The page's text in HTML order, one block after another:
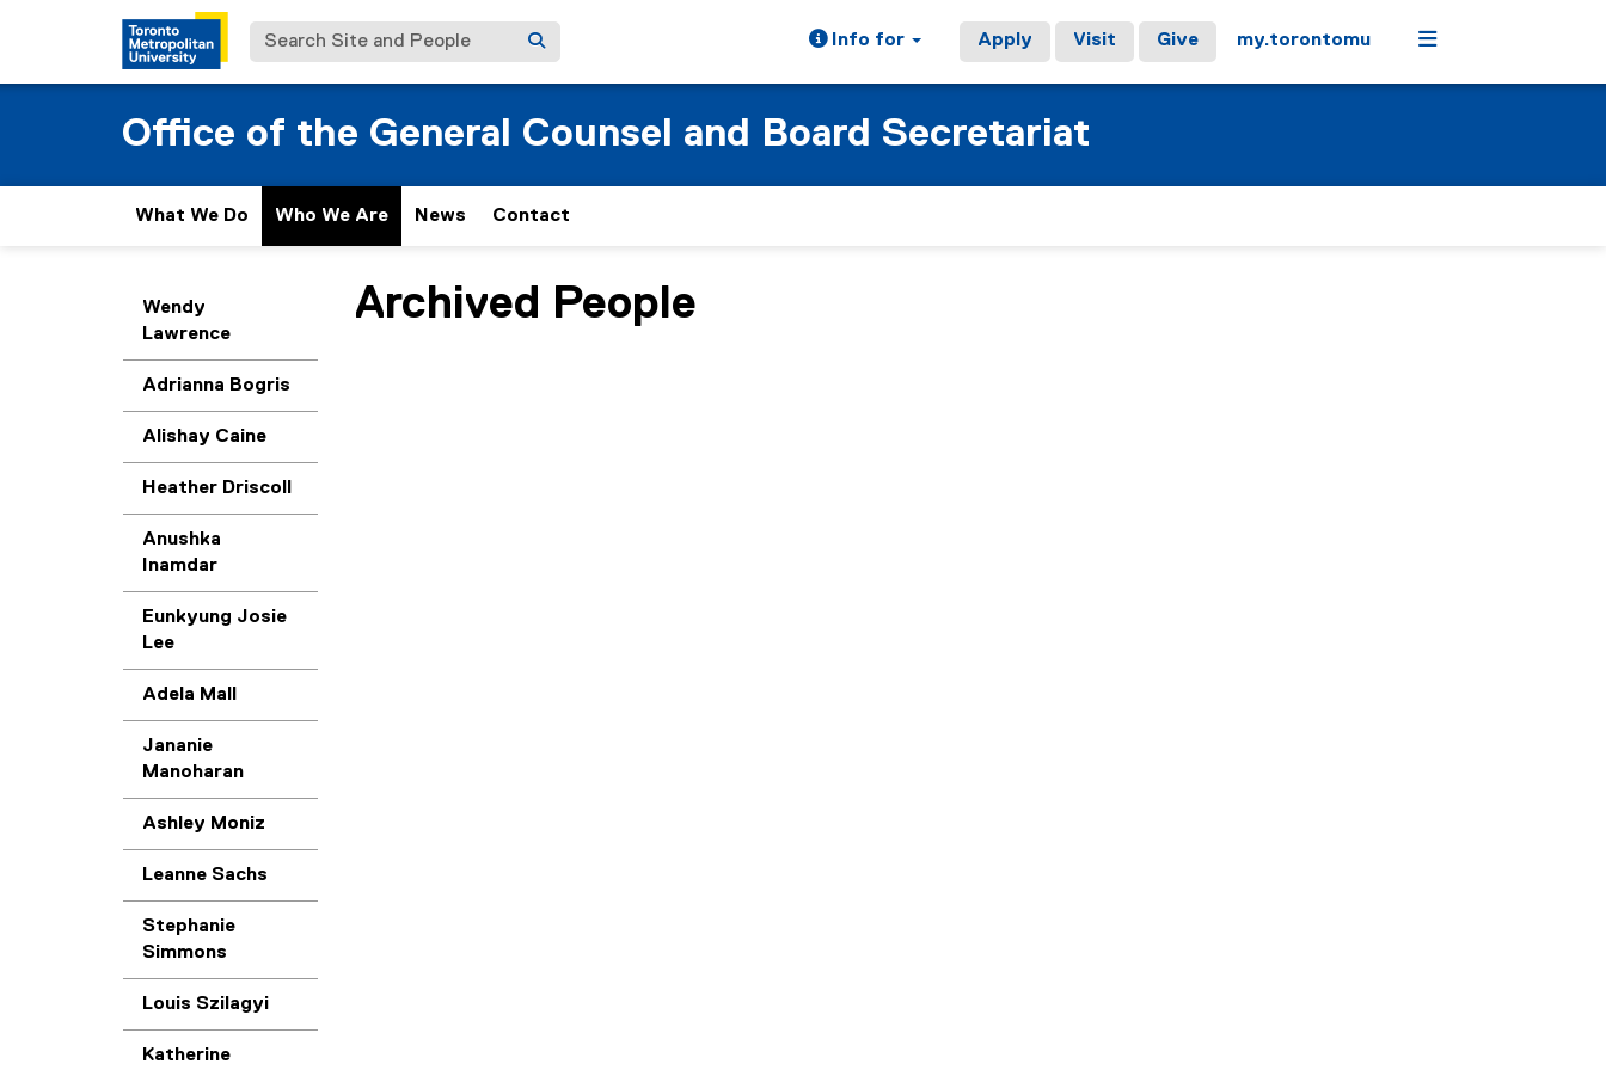
Search Site and People Info for Apply Visit Give my.torontomu Menu
Office of the General Counsel and Board Secretariat
What We Do Who We Are News Contact
Wendy
Lawrence
Adrianna Bogris
Alishay Caine
Heather Driscoll
Anushka
Inamdar
Eunkyung Josie
Lee
Adela Mall
Jananie
Manoharan
Ashley Moniz
Leanne Sachs
Stephanie
Simmons
Louis Szilagyi
Katherine
You are now in the main content area
Archived People